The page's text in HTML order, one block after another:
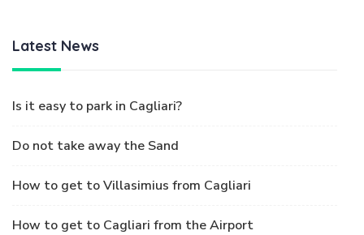
Latest News
Is it easy to park in Cagliari?
Do not take away the Sand
How to get to Villasimius from Cagliari
How to get to Cagliari from the Airport